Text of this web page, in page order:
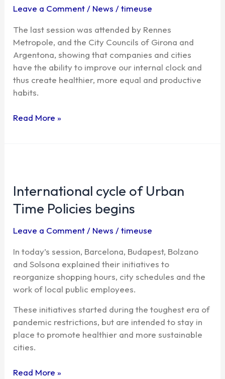
Leave a Comment / News /timeuse
The last session was attended by Rennes
Metropole, and the City Councils of Girona and
Argentona, showing that companies and cities
have the ability to improve our internal clock and
thus create healthier, more equal and productive
habits.
an
with
a
demand
for
greater
collaboration
Read More »
International cycle of Urban
Time Policies begins
Leave a Comment / News /timeuse
In today’s session, Barcelona, ​​Budapest, Bolzano
and Solsona explained their initiatives to
reorganize shopping hours, city schedules and the
work of local public employees.
These initiatives started during the toughest era of
pandemic restrictions, but are intended to stay in
place to promote healthier and more sustainable
cities.
of
Time
Policies
Read More »